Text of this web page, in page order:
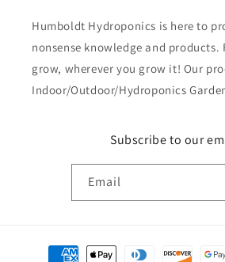
Humboldt Hydroponics is here to
nonsense knowledge and products.
grow, wherever you grow it! Our
Indoor/Outdoor/Hydroponics
Subscribe to our
Email
Payment